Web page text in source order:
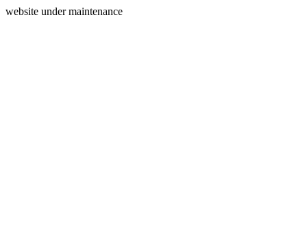
website under maintenance